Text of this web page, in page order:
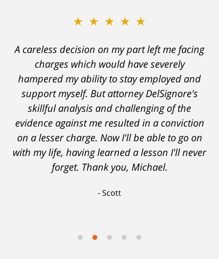
★★★★★
A careless decision on my part left me facing
charges which would have severely
hampered my ability to stay employed and
support myself. But attorney DelSignore's
skillful analysis and challenging of the
evidence against me resulted in a conviction
on a lesser charge. Now I'll be able to go on
with my life, having learned a lesson I'll never
forget. Thank you, Michael.
Scott